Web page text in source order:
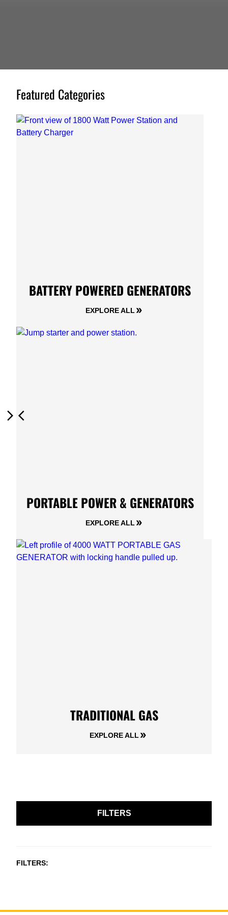
Featured Categories
BATTERY POWERED GENERATORS
EXPLORE ALL
PORTABLE POWER & GENERATORS
EXPLORE ALL
TRADITIONAL GAS
EXPLORE ALL
FILTERS
FILTERS